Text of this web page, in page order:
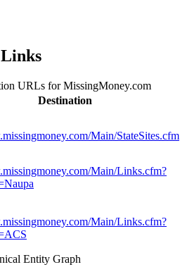
URLs forMissingMoney.com
Destination
Main/StateSites.cfm
Main/Links.cfm?
Main/Links.cfm?
Entity Graph